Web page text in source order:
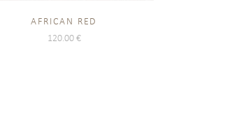
AFRICAN RED
120.00 €